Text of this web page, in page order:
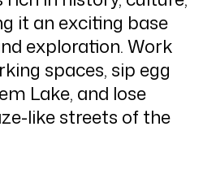
it an exciting base
exploration. Work
spaces, sip egg
Lake, and lose
like streets of the